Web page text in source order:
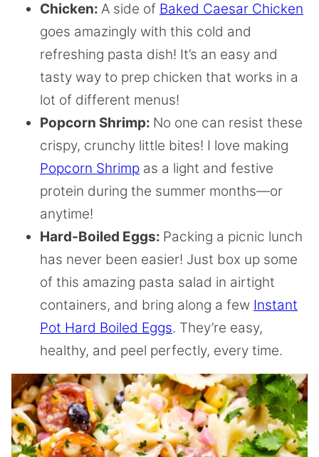
Chicken: A side of Baked Caesar Chicken
goes amazingly with this cold and
refreshing pasta dish! It’s an easy and
tasty way to prep chicken that works in a
lot of different menus!
Popcorn Shrimp: No one can resist these
crispy, crunchy little bites! I love making
Popcorn Shrimp as a light and festive
protein during the summer months—or
anytime!
Hard-Boiled Eggs: Packing a picnic lunch
has never been easier! Just box up some
of this amazing pasta salad in airtight
containers, and bring along a few Instant
Pot Hard Boiled Eggs. They’re easy,
healthy, and peel perfectly, every time.